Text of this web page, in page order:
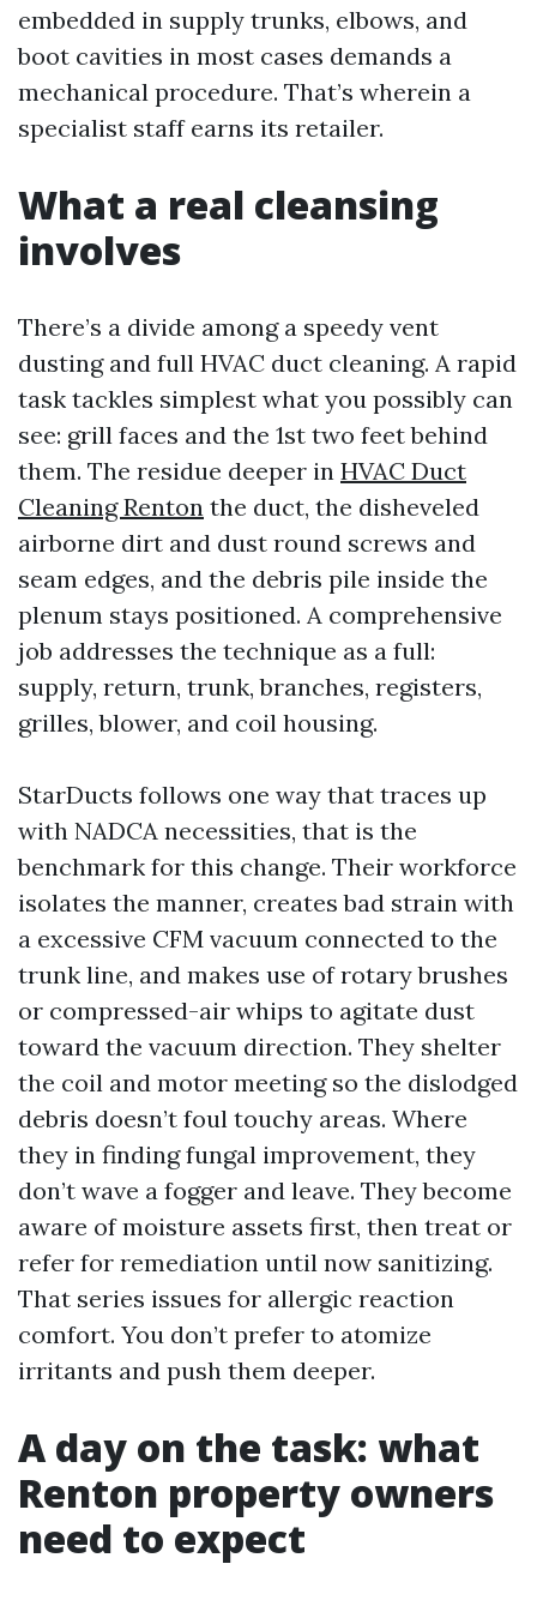
embedded in supply trunks, elbows, and
boot cavities in most cases demands a
mechanical procedure. That’s wherein a
specialist staff earns its retailer.
What a real cleansing
involves
There’s a divide among a speedy vent
dusting and full HVAC duct cleaning. A rapid
task tackles simplest what you possibly can
see: grill faces and the 1st two feet behind
them. The residue deeper in HVAC Duct
Cleaning Renton the duct, the disheveled
airborne dirt and dust round screws and
seam edges, and the debris pile inside the
plenum stays positioned. A comprehensive
job addresses the technique as a full:
supply, return, trunk, branches, registers,
grilles, blower, and coil housing.
StarDucts follows one way that traces up
with NADCA necessities, that is the
benchmark for this change. Their workforce
isolates the manner, creates bad strain with
a excessive CFM vacuum connected to the
trunk line, and makes use of rotary brushes
or compressed-air whips to agitate dust
toward the vacuum direction. They shelter
the coil and motor meeting so the dislodged
debris doesn’t foul touchy areas. Where
they in finding fungal improvement, they
don’t wave a fogger and leave. They become
aware of moisture assets first, then treat or
refer for remediation until now sanitizing.
That series issues for allergic reaction
comfort. You don’t prefer to atomize
irritants and push them deeper.
A day on the task: what
Renton property owners
need to expect